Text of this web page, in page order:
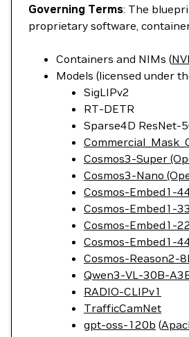
Governing Terms: The
proprietary software,
Containers and NIMs (
Models (licensed under
SigLIPv2
RT-DETR
Sparse4D ResNet-
Cosmos3-Super
Cosmos3-Nano
Cosmos-Embed1-
Cosmos-Embed1-
Cosmos-Embed1-
Cosmos-Embed1-
Cosmos-Reason2-
Qwen3-VL-30B-
RADIO-CLIPv1
TrafficCamNet
gpt-oss-120b (